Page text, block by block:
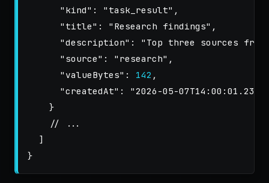
"kind" : "task_result" ,
"title" : "Research findings" ,
"description" :
"Top three sources
"source" : "research" ,
"valueBytes" : 142 ,
"createdAt" :
"2026-05-
}
// ...
]
}